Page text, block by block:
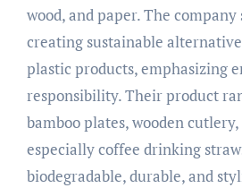
wood, and paper. The
creating sustainable
plastic products, emphasizing
responsibility. Their product
bamboo plates, wooden
especially coffee drinking
biodegradable, durable, and